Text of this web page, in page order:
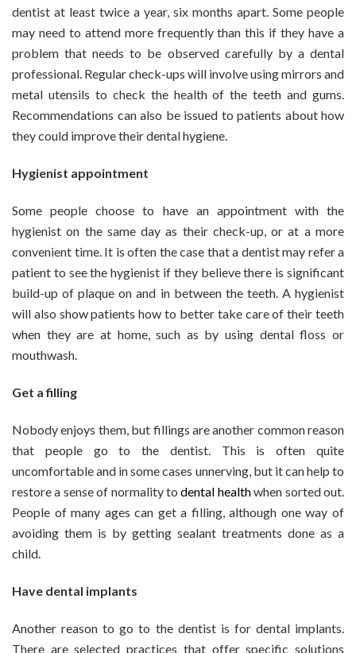
dentist at least twice a year, six months apart. Some people
may need to attend more frequently than this if they have a
problem that needs to be observed carefully by a dental
professional. Regular check-ups will involve using mirrors and
metal utensils to check the health of the teeth and gums.
Recommendations can also be issued to patients about how
they could improve their dental hygiene.
Hygienist appointment
Some people choose to have an appointment with the
hygienist on the same day as their check-up, or at a more
convenient time. It is often the case that a dentist may refer a
patient to see the hygienist if they believe there is significant
build-up of plaque on and in between the teeth. A hygienist
will also show patients how to better take care of their teeth
when they are at home, such as by using dental floss or
mouthwash.
Get a filling
Nobody enjoys them, but fillings are another common reason
that people go to the dentist. This is often quite
uncomfortable and in some cases unnerving, but it can help to
restore a sense of normality todental healthwhen sorted out.
People of many ages can get a filling, although one way of
avoiding them is by getting sealant treatments done as a
child.
Have dental implants
Another reason to go to the dentist is for dental implants.
There are selected practices that offer specific solutions